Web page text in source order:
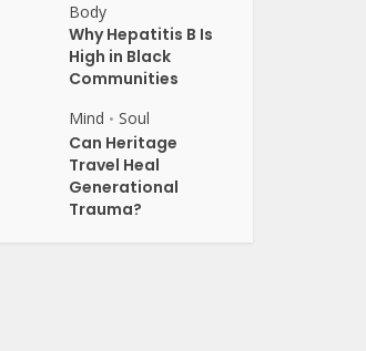
Body
Why Hepatitis B Is
High in Black
Communities
Mind • Soul
Can Heritage
Travel Heal
Generational
Trauma?